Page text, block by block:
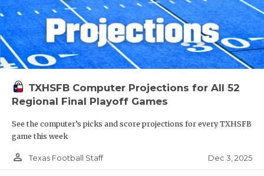
TXHSFB Computer Projections for All 52
Regional Final Playoff Games
See the computer’s picks and score projections for every TXHSFB
game this week
person_outline Texas Football Staff Dec 3, 2025